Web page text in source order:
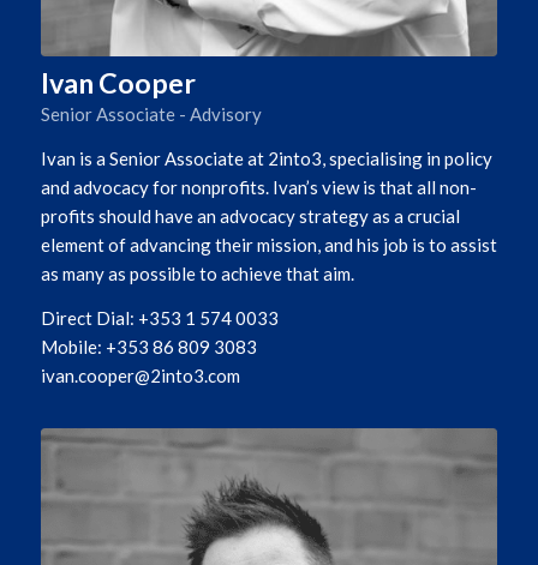
Ivan Cooper
Senior Associate - Advisory
Ivan is a Senior Associate at 2into3, specialising in policy
and advocacy for nonprofits. Ivan’s view is that all non-
profits should have an advocacy strategy as a crucial
element of advancing their mission, and his job is to assist
as many as possible to achieve that aim.
Direct Dial: +353 1 574 0033
Mobile: +353 86 809 3083
ivan.cooper@2into3.com